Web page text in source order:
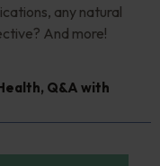
any natural
And more!
, Q&A with